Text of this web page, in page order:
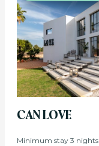
CAN LOVE
Minimum stay 3 nights